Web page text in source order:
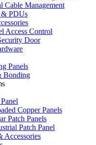
Cable Management
PDUs
Access Control
Door
Panels
Bonding
Copper Panels
Patch Panels
Patch Panel
Accessories